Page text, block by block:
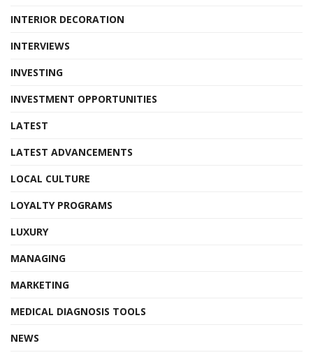
INTERIOR DECORATION
INTERVIEWS
INVESTING
INVESTMENT OPPORTUNITIES
LATEST
LATEST ADVANCEMENTS
LOCAL CULTURE
LOYALTY PROGRAMS
LUXURY
MANAGING
MARKETING
MEDICAL DIAGNOSIS TOOLS
NEWS